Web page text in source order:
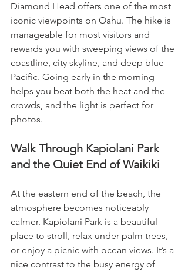
Diamond Head offers one of the most
iconic viewpoints on Oahu. The hike is
manageable for most visitors and
rewards you with sweeping views of the
coastline, city skyline, and deep blue
Pacific. Going early in the morning
helps you beat both the heat and the
crowds, and the light is perfect for
photos.
Walk Through Kapiolani Park
and the Quiet End of Waikiki
At the eastern end of the beach, the
atmosphere becomes noticeably
calmer. Kapiolani Park is a beautiful
place to stroll, relax under palm trees,
or enjoy a picnic with ocean views. It’s a
nice contrast to the busy energy of